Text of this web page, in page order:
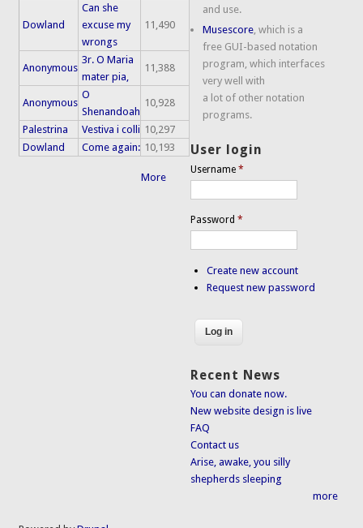
Dowland
Can she
excuse my
wrongs
11,490
Anonymous
3r. O Maria
mater pia,
11,388
Anonymous
O
Shenandoah
10,928
Palestrina Vestiva i colli 10,297
Dowland
Come again: 10,193
More
and use.
Musescore, which is a
free GUI-based notation
program, which interfaces
very well with
a lot of other notation
programs.
User login
Username*
Password*
Create new account
Request new password
Recent News
You can donate now.
New website design is live
FAQ
Contact us
Arise, awake, you silly
shepherds sleeping
more